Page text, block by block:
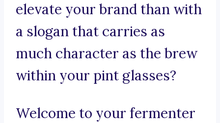
elevate your brand than with
a slogan that carries as
much character as the brew
within your pint glasses?
Welcome to your fermenter